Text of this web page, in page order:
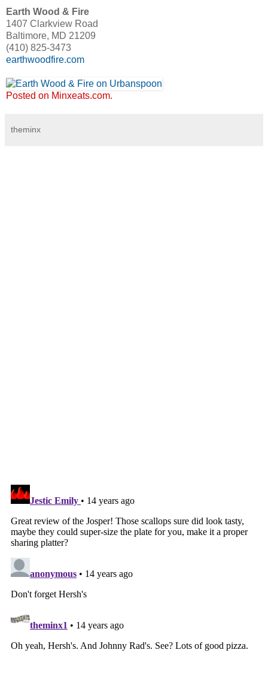
Earth Wood & Fire
1407 Clarkview Road
Baltimore, MD 21209
(410) 825-3473
earthwoodfire.com
Posted on Minxeats.com.
theminx